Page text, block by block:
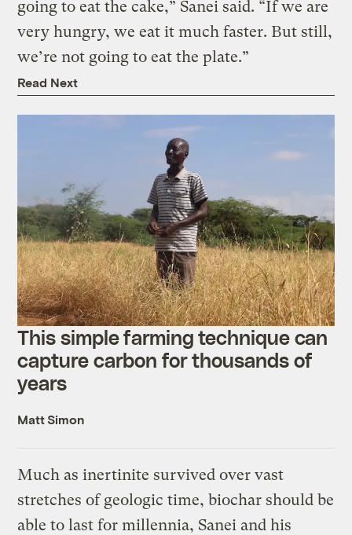
going to eat the cake,” Sanei said. “If we are
very hungry, we eat it much faster. But still,
we’re not going to eat the plate.”
Read Next
This simple farming technique can
capture carbon for thousands of
years
Matt Simon
Much as inertinite survived over vast
stretches of geologic time, biochar should be
able to last for millennia, Sanei and his